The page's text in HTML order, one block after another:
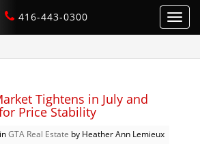
416-443-0300
Tightens in July and
Price Stability
GTA Real Estate by Heather Ann Lemieux